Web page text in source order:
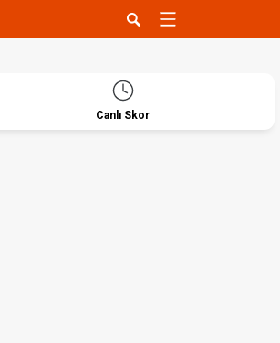
Canlı Skor